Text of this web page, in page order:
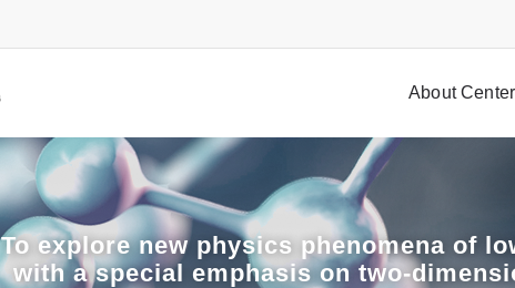
About Center
To explorenew physics phenomena of
with a special emphasis on two-